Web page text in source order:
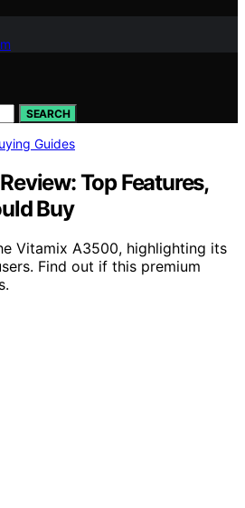
SEARCH
Guides
Top Features,
Buy
Vitamix A3500, highlighting its
Find out if this premium